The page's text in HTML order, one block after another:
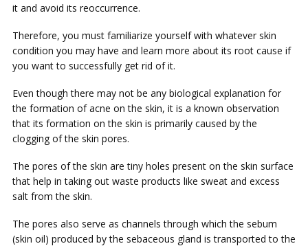
it and avoid its reoccurrence.
Therefore, you must familiarize yourself with whatever skin
condition you may have and learn more about its root cause if
you want to successfully get rid of it.
Even though there may not be any biological explanation for
the formation of acne on the skin, it is a known observation
that its formation on the skin is primarily caused by the
clogging of the skin pores.
The pores of the skin are tiny holes present on the skin surface
that help in taking out waste products like sweat and excess
salt from the skin.
The pores also serve as channels through which the sebum
(skin oil) produced by the sebaceous gland is transported to the